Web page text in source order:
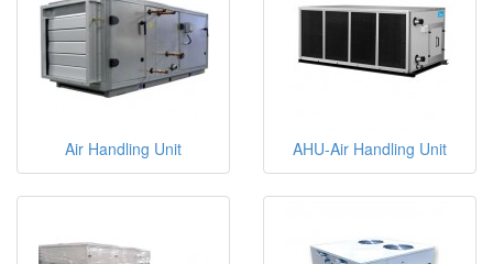
Air Handling Unit AHU-Air Handling Unit